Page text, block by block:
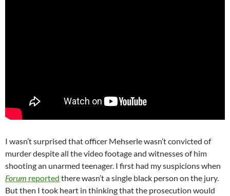
I wasn’t surprised that officer Mehserle wasn’t convicted of
murder despite all the video footage and witnesses of him
shooting an unarmed teenager. I first had my suspicions when
Forum reported there wasn’t a single black person on the jury.
But then I took heart in thinking that the prosecution would